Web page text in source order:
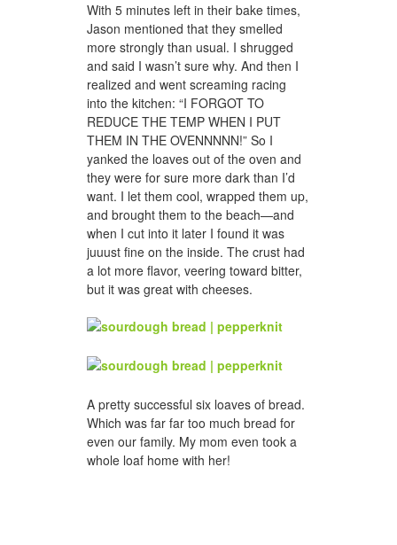
With 5 minutes left in their bake times,
Jason mentioned that they smelled
more strongly than usual. I shrugged
and said I wasn’t sure why. And then I
realized and went screaming racing
into the kitchen: “I FORGOT TO
REDUCE THE TEMP WHEN I PUT
THEM IN THE OVENNNNN!” So I
yanked the loaves out of the oven and
they were for sure more dark than I’d
want. I let them cool, wrapped them up,
and brought them to the beach—and
when I cut into it later I found it was
juuust fine on the inside. The crust had
a lot more flavor, veering toward bitter,
but it was great with cheeses.
A pretty successful six loaves of bread.
Which was far far too much bread for
even our family. My mom even took a
whole loaf home with her!